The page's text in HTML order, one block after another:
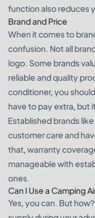
function also reduces
Brand and Price
When it comes to
confusion. Not all
logo. Some brands
reliable and quality
conditioner, you
have to pay extra, but
Established brands
customer care and
that, warranty
manageable with
ones.
Can I Use a Camping
Yes, you can. But